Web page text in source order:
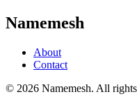
Namemesh
About
Contact
© 2026 Namemesh. All